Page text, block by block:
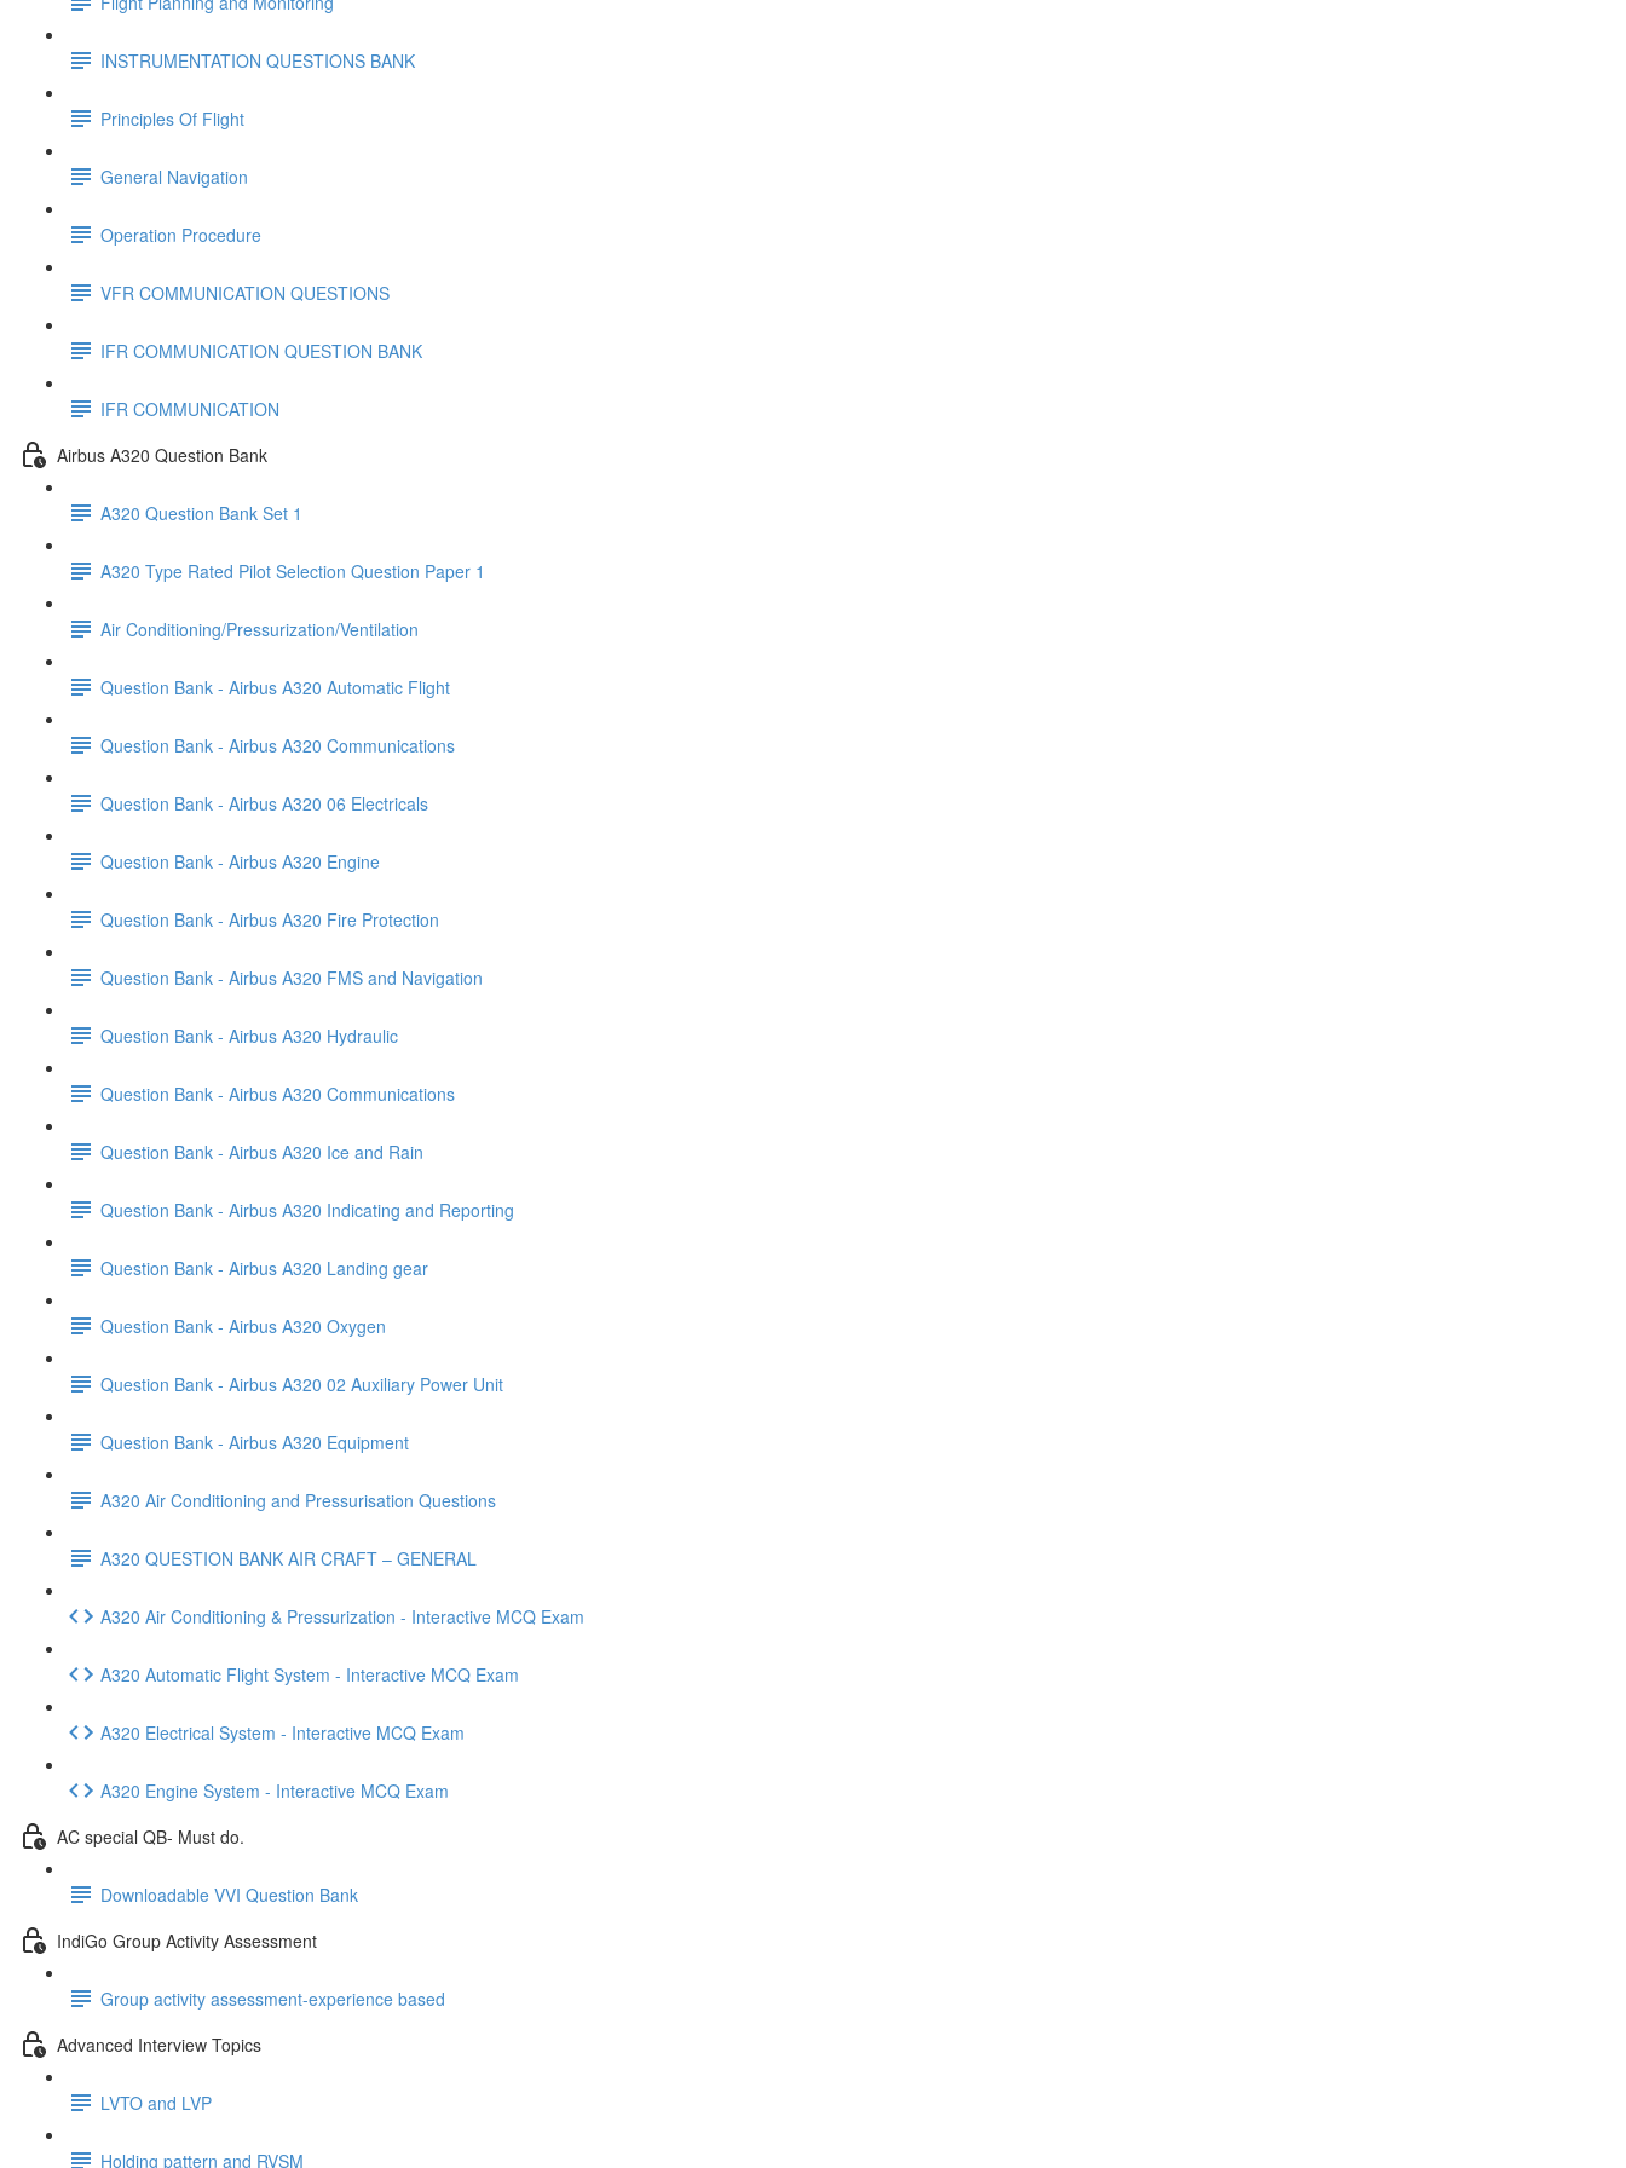
INSTRUMENTATION QUESTIONS BANK
Principles Of Flight
General Navigation
Operation Procedure
VFR COMMUNICATION QUESTIONS
IFR COMMUNICATION QUESTION BANK
IFR COMMUNICATION
Airbus A320 Question Bank
A320 Question Bank Set 1
A320 Type Rated Pilot Selection Question Paper 1
Air Conditioning/Pressurization/Ventilation
Question Bank - Airbus A320 Automatic Flight
Question Bank - Airbus A320 Communications
Question Bank - Airbus A320 06 Electricals
Question Bank - Airbus A320 Engine
Question Bank - Airbus A320 Fire Protection
Question Bank - Airbus A320 FMS and Navigation
Question Bank - Airbus A320 Hydraulic
Question Bank - Airbus A320 Communications
Question Bank - Airbus A320 Ice and Rain
Question Bank - Airbus A320 Indicating and Reporting
Question Bank - Airbus A320 Landing gear
Question Bank - Airbus A320 Oxygen
Question Bank - Airbus A320 02 Auxiliary Power Unit
Question Bank - Airbus A320 Equipment
A320 Air Conditioning and Pressurisation Questions
A320 QUESTION BANK AIR CRAFT – GENERAL
A320 Air Conditioning & Pressurization - Interactive MCQ Exam
A320 Automatic Flight System - Interactive MCQ Exam
A320 Electrical System - Interactive MCQ Exam
A320 Engine System - Interactive MCQ Exam
AC special QB- Must do.
Downloadable VVI Question Bank
IndiGo Group Activity Assessment
Group activity assessment-experience based
Advanced Interview Topics
LVTO and LVP
Holding pattern and RVSM